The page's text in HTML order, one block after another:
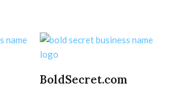
BoldSecret.com